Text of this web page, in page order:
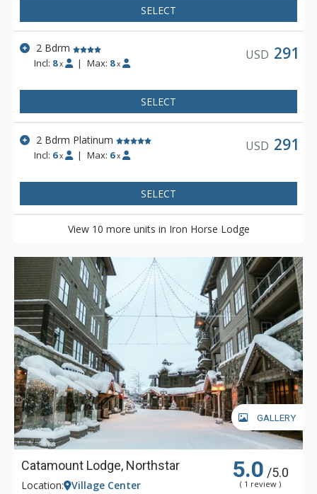
SELECT
2 Bdrm
Incl: 8 x | Max: 8 x
USD 291
SELECT
2 Bdrm Platinum
Incl: 6 x | Max: 6 x
USD 291
SELECT
View 10 more units in Iron Horse Lodge
GALLERY
Catamount Lodge, Northstar 5.0 /5.0
( 1 review )
Location: Village Center